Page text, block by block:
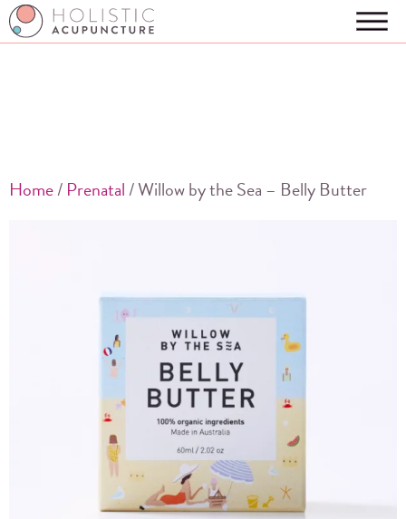
Home/ Prenatal / Willow by the Sea – Belly Butter